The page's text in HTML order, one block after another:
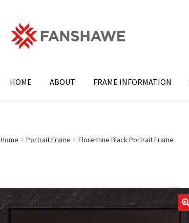
Skip
to
navigation
Skip
to
content
HOME ABOUT FRAME INFORMATION
Home Portrait Frame Florentine Black Portrait Frame